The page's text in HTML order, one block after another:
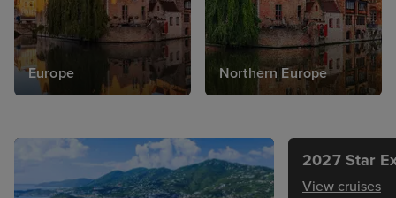
Europe Northern Europe
2027 Star
View cruises